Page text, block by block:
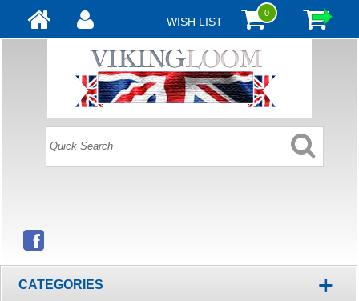
WISH LIST
0
CATEGORIES +